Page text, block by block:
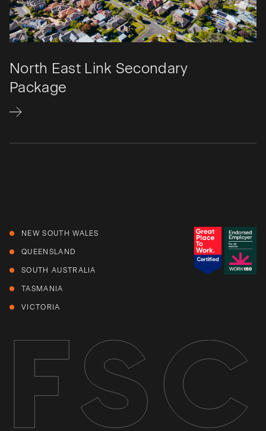
North East Link Secondary
Package
NEW SOUTH WALES
QUEENSLAND
SOUTH AUSTRALIA
TASMANIA
VICTORIA